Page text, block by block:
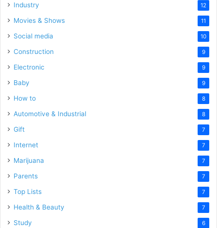
Industry 12
Movies & Shows 11
Social media 10
Construction 9
Electronic 9
Baby 9
How to 8
Automotive & Industrial 8
Gift 7
Internet 7
Marijuana 7
Parents 7
Top Lists 7
Health & Beauty 7
Study 6